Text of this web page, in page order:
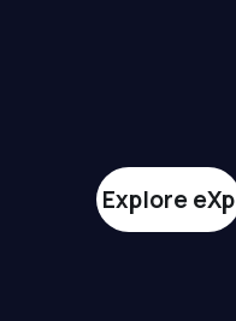
Explore eXp